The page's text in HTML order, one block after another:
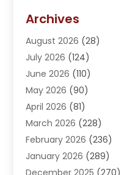
Adoption (1)
Adventure Sports Center
Advertising Agency
Advertising And Marketing
Agricultural Service
Agriculture(3)
Agronomy(3)
AI(1)
Air Conditioning(31)
Archives
August 2026 (28)
July 2026 (124)
June 2026 (110)
May 2026 (90)
April 2026 (81)
March 2026 (228)
February 2026 (236)
January 2026 (289)
December 2025 (270)